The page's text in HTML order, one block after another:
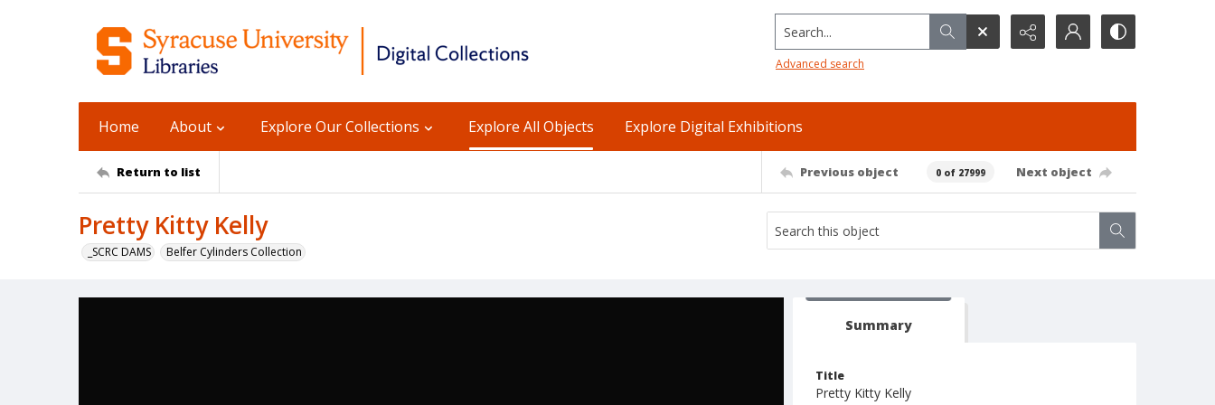
Search...
Advanced search
Home About Explore Our Collections Explore All Objects Explore Digital Exhibitions
Return to list Previous object 0 of 27999 Next object
Pretty Kitty Kelly
_SCRC DAMS Belfer Cylinders Collection
Summary
Title
Pretty Kitty Kelly